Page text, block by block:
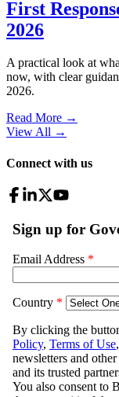
First
2026
A practical look at
now, with clear
2026.
Read More →
View All →
Connect with us